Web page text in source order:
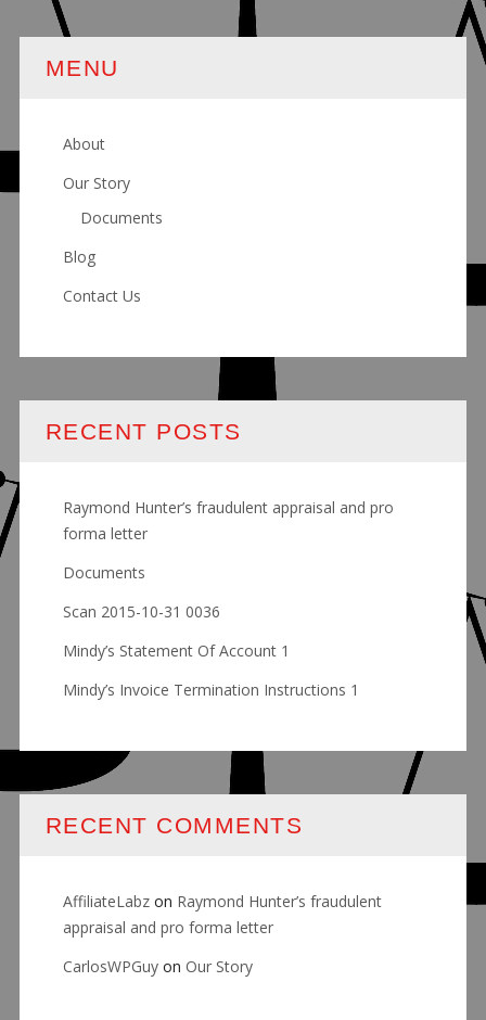
MENU
About
Our Story
Documents
Blog
Contact Us
RECENT POSTS
Raymond Hunter’s fraudulent appraisal and pro
forma letter
Documents
Scan 2015-10-31 0036
Mindy’s Statement Of Account 1
Mindy’s Invoice Termination Instructions 1
RECENT COMMENTS
AffiliateLabzon Raymond Hunter’s fraudulent
appraisal and pro forma letter
CarlosWPGuyon Our Story